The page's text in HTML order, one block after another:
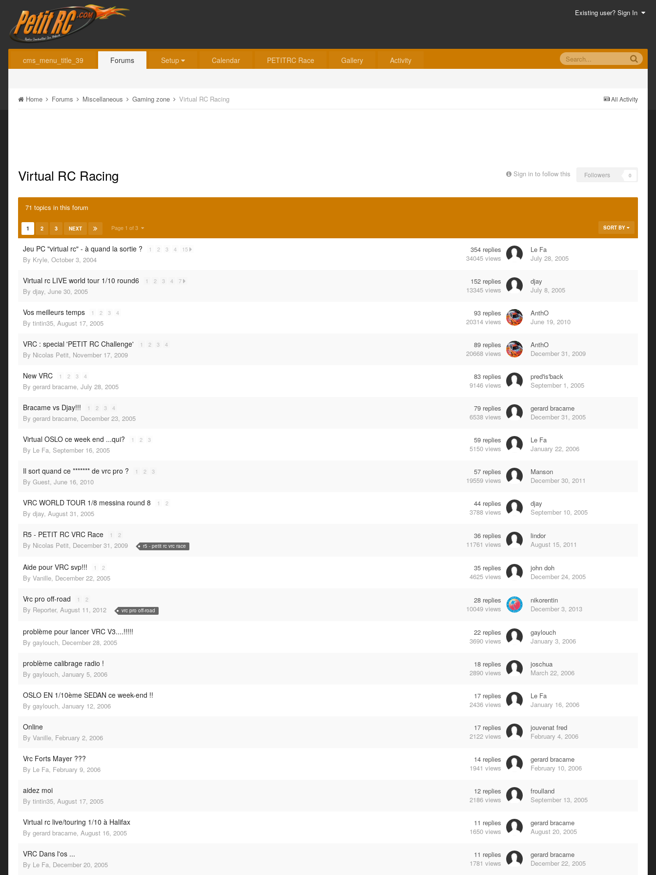
Existing user? Sign In
cms_menu_title_39 Forums Setup Calendar PETITRC Race Gallery Activity
All Activity
Home Forums Miscellaneous Gaming zone Virtual RC Racing
Virtual RC Racing Sign in to follow this Followers 0
71 topics in this forum
SORT BY
1 2 3 NEXT Page 1 of 3
Jeu PC "virtual rc" - à quand la sortie ? 1 2 3 4 15
By Kryle, October 3, 2004
354 replies
34045 views
Le Fa
July 28, 2005
Virtual rc LIVE world tour 1/10 round6 1 2 3 4 7
By djay, June 30, 2005
152 replies
13345 views
djay
July 8, 2005
Vos meilleurs temps 1 2 3 4
By tintin35, August 17, 2005
93 replies
20314 views
AnthO
June 19, 2010
VRC : special 'PETIT RC Challenge' 1 2 3 4
By Nicolas Petit, November 17, 2009
89 replies
20668 views
AnthO
December 31, 2009
New VRC 1 2 3 4
By gerard bracame, July 28, 2005
83 replies
9146 views
pred'is'back
September 1, 2005
Bracame vs Djay!!! 1 2 3 4
By gerard bracame, December 23, 2005
79 replies
6538 views
gerard bracame
December 31, 2005
Virtual OSLO ce week end ...qui? 1 2 3
By Le Fa, September 16, 2005
59 replies
5150 views
Le Fa
January 22, 2006
Il sort quand ce ******* de vrc pro ? 1 2 3
By Guest, June 16, 2010
57 replies
19559 views
Manson
December 30, 2011
VRC WORLD TOUR 1/8 messina round 8 1 2
By djay, August 31, 2005
44 replies
3788 views
djay
September 10, 2005
R5 - PETIT RC VRC Race 1 2
By Nicolas Petit, December 31, 2009 r5 - petit rc vrc race
36 replies
11761 views
lindor
August 15, 2011
Aide pour VRC svp!!! 1 2
By Vanille, December 22, 2005
35 replies
4625 views
john doh
December 24, 2005
Vrc pro off-road 1 2
By Reporter, August 11, 2012 vrc pro off-road
28 replies
10049 views
nikorentin
December 3, 2013
problème pour lancer VRC V3....!!!!!
By gaylouch, December 28, 2005
22 replies
3690 views
gaylouch
January 3, 2006
problème calibrage radio !
By gaylouch, January 5, 2006
18 replies
2890 views
joschua
March 22, 2006
OSLO EN 1/10ème SEDAN ce week-end !!
By gaylouch, January 12, 2006
17 replies
2436 views
Le Fa
January 16, 2006
Online
By Vanille, February 2, 2006
17 replies
2122 views
jouvenat fred
February 4, 2006
Vrc Forts Mayer ???
By Le Fa, February 9, 2006
14 replies
1941 views
gerard bracame
February 10, 2006
aidez moi
By tintin35, August 17, 2005
12 replies
2186 views
froulland
September 13, 2005
Virtual rc live/touring 1/10 à Halifax
By gerard bracame, August 16, 2005
11 replies
1650 views
gerard bracame
August 20, 2005
VRC Dans l'os ...
By Le Fa, December 20, 2005
11 replies
1781 views
gerard bracame
December 22, 2005